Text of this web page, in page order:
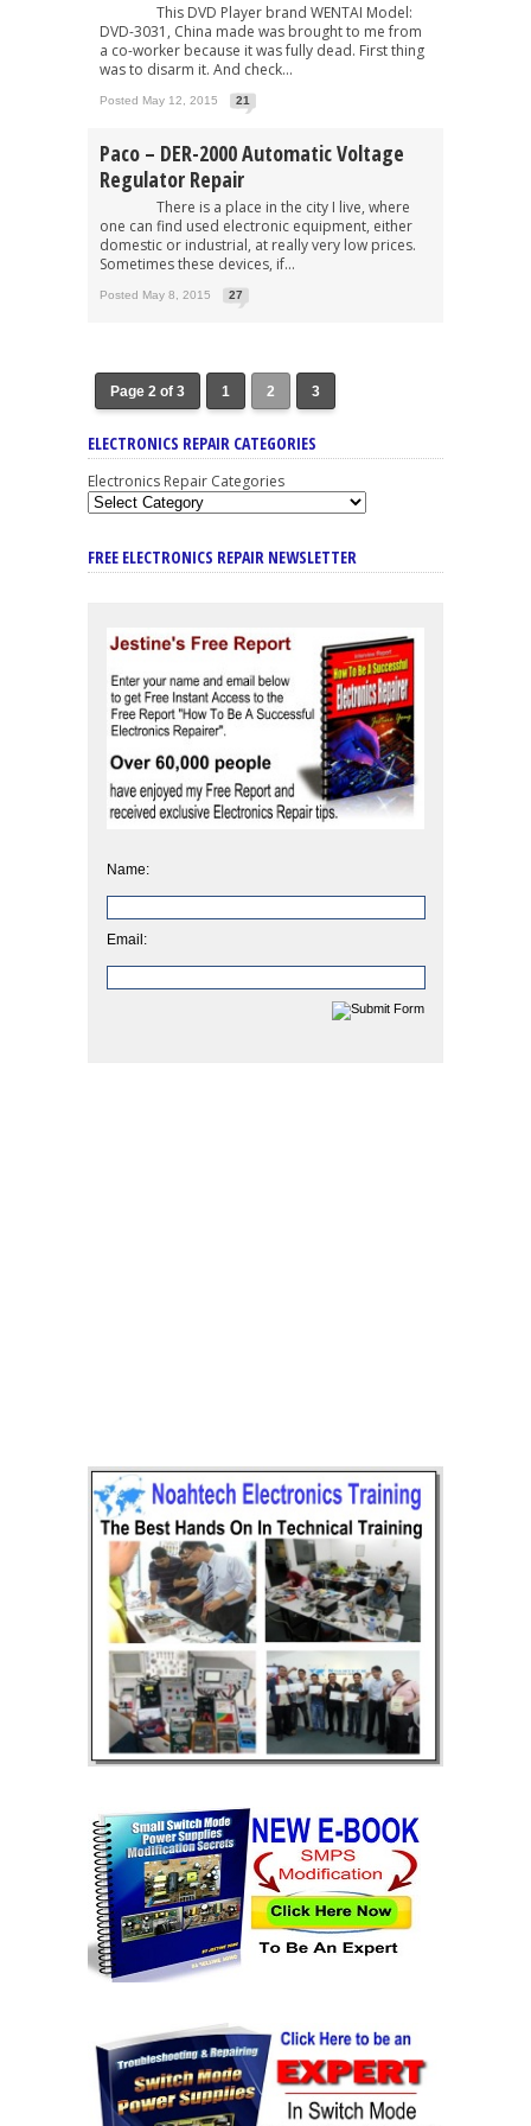
This DVD Player brand WENTAI Model:
DVD-3031, China made was brought to me from
a co-worker because it was fully dead. First thing
was to disarm it. And check...
Posted May 12, 2015 21
Paco – DER-2000 Automatic Voltage
Regulator Repair
There is a place in the city I live, where
one can find used electronic equipment, either
domestic or industrial, at really very low prices.
Sometimes these devices, if...
Posted May 8, 2015 27
Page 2 of 3 1 2 3
ELECTRONICS REPAIR CATEGORIES
Electronics Repair Categories
FREE ELECTRONICS REPAIR NEWSLETTER
Name:
Email: